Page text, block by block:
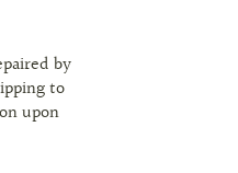
by
to
upon